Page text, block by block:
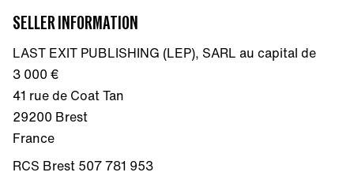
SELLER INFORMATION
LAST EXIT PUBLISHING (LEP), SARL au capital de
3 000 €
41 rue de Coat Tan
29200 Brest
France
RCS Brest 507 781 953